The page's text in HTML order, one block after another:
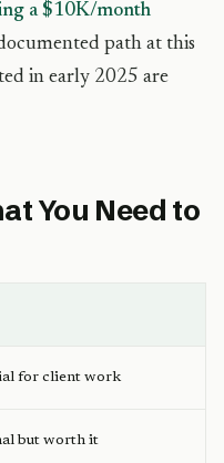
a $10K/month
path at this
in early 2025 are
You Need to
for client work
but worth it